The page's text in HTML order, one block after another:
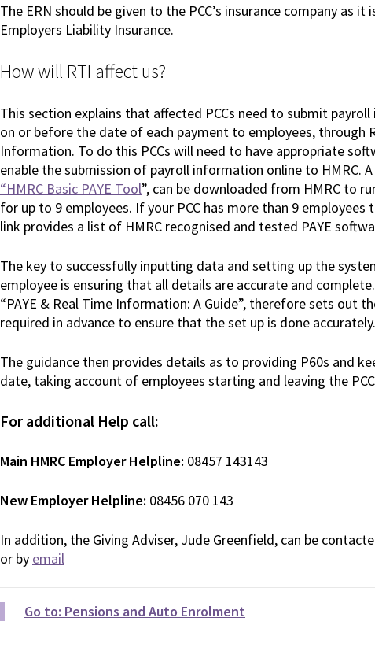
The ERN should be given to the PCC’s insurance company as it
Employers Liability Insurance.
How will RTI affect us?
This section explains that affected PCCs need to submit
on or before the date of each payment to employees, through
Information. To do this PCCs will need to have appropriate
enable the submission of payroll information online to HMRC.
“HMRC Basic PAYE Tool”, can be downloaded from HMRC to
for up to 9 employees. If your PCC has more than 9 employees
link provides a list of HMRC recognised and tested PAYE
The key to successfully inputting data and setting up the
employee is ensuring that all details are accurate and
“PAYE & Real Time Information: A Guide”, therefore sets out
required in advance to ensure that the set up is done accurately.
The guidance then provides details as to providing P60s and
date, taking account of employees starting and leaving the
For additional Help call:
Main HMRC Employer Helpline: 08457 143143
New Employer Helpline: 08456 070 143
In addition, the Giving Adviser, Jude Greenfield, can be
or by email
Go to: Pensions and Auto Enrolment